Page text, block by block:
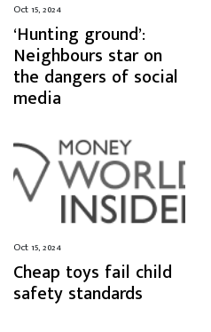
Oct 15, 2024
‘Hunting ground’:
Neighbours star on
the dangers of social
media
Oct 15, 2024
Cheap toys fail child
safety standards